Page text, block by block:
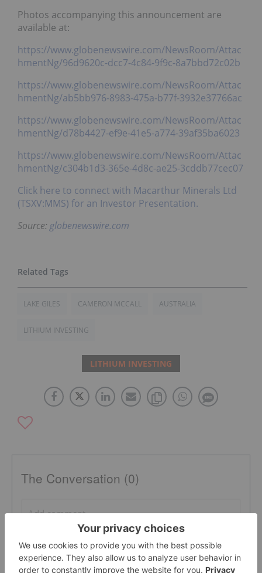
Photos accompanying this announcement are
available at:
https://www.globenewswire.com/NewsRoom/Attac
hmentNg/96d9620c-dcc7-4c84-9f9c-8a7bbd72c02b
https://www.globenewswire.com/NewsRoom/Attac
hmentNg/ab5bb976-8983-475a-b77f-3932e37766ac
https://www.globenewswire.com/NewsRoom/Attac
hmentNg/d78b4427-ef9e-41e5-a774-39af35ba6023
https://www.globenewswire.com/NewsRoom/Attac
hmentNg/c304b1d3-365e-4d8c-ae25-3cddb77cec07
Click here to connect with Macarthur Minerals Ltd
(TSXV:MMS) for an Investor Presentation.
Source: globenewswire.com
LAKE GILES CAMERON MCCALL AUSTRALIA
LITHIUM INVESTING
LITHIUM INVESTING
The Conversation (0)
PUBLISH